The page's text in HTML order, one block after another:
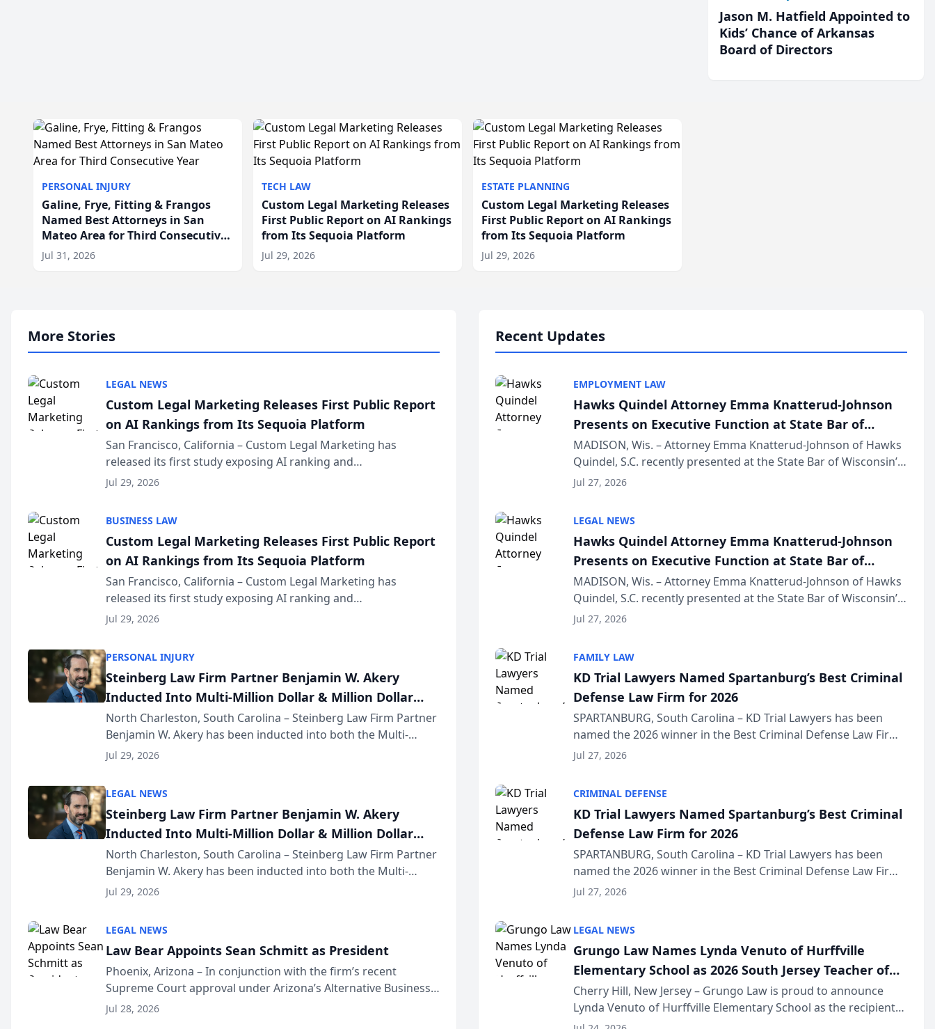
Jason M. Hatfield Appointed to
Kids’ Chance of Arkansas
Board of Directors
PERSONAL INJURY
Galine, Frye, Fitting & Frangos
Named Best Attorneys in San
Mateo Area for Third Consecutive
Year
Jul 31, 2026
TECH LAW
Custom Legal Marketing Releases
First Public Report on AI Rankings
from Its Sequoia Platform
Jul 29, 2026
ESTATE PLANNING
Custom Legal Marketing Releases
First Public Report on AI Rankings
from Its Sequoia Platform
Jul 29, 2026
More Stories
LEGAL NEWS
Custom Legal Marketing Releases First Public Report
on AI Rankings from Its Sequoia Platform
San Francisco, California – Custom Legal Marketing has
released its first study exposing AI ranking and
recommendation behavior. The research, conducted through
Jul 29, 2026
BUSINESS LAW
Custom Legal Marketing Releases First Public Report
on AI Rankings from Its Sequoia Platform
San Francisco, California – Custom Legal Marketing has
released its first study exposing AI ranking and
recommendation behavior. The research, conducted through
Jul 29, 2026
PERSONAL INJURY
Steinberg Law Firm Partner Benjamin W. Akery
Inducted Into Multi-Million Dollar & Million Dollar
Advocates Forum
North Charleston, South Carolina – Steinberg Law Firm Partner
Benjamin W. Akery has been inducted into both the Multi-
Million Dollar and the Million Dollar Advocates Forum, a
Jul 29, 2026
LEGAL NEWS
Steinberg Law Firm Partner Benjamin W. Akery
Inducted Into Multi-Million Dollar & Million Dollar
Advocates Forum
North Charleston, South Carolina – Steinberg Law Firm Partner
Benjamin W. Akery has been inducted into both the Multi-
Million Dollar and the Million Dollar Advocates Forum, a
Jul 29, 2026
LEGAL NEWS
Law Bear Appoints Sean Schmitt as President
Phoenix, Arizona – In conjunction with the firm’s recent
Supreme Court approval under Arizona’s Alternative Business
Structure program, Law Bear Injury Lawyers announced that
Jul 28, 2026
Recent Updates
EMPLOYMENT LAW
Hawks Quindel Attorney Emma Knatterud-Johnson
Presents on Executive Function at State Bar of
Wisconsin Annual Meeting
MADISON, Wis. – Attorney Emma Knatterud-Johnson of Hawks
Quindel, S.C. recently presented at the State Bar of Wisconsin’s
Annual Meeting & Conference, joining attorneys and other
Jul 27, 2026
LEGAL NEWS
Hawks Quindel Attorney Emma Knatterud-Johnson
Presents on Executive Function at State Bar of
Wisconsin Annual Meeting
MADISON, Wis. – Attorney Emma Knatterud-Johnson of Hawks
Quindel, S.C. recently presented at the State Bar of Wisconsin’s
Annual Meeting & Conference, joining attorneys and other
Jul 27, 2026
FAMILY LAW
KD Trial Lawyers Named Spartanburg’s Best Criminal
Defense Law Firm for 2026
SPARTANBURG, South Carolina – KD Trial Lawyers has been
named the 2026 winner in the Best Criminal Defense Law Firm
category of The Post and Courier’s Spartanburg’s Best awards
Jul 27, 2026
CRIMINAL DEFENSE
KD Trial Lawyers Named Spartanburg’s Best Criminal
Defense Law Firm for 2026
SPARTANBURG, South Carolina – KD Trial Lawyers has been
named the 2026 winner in the Best Criminal Defense Law Firm
category of The Post and Courier’s Spartanburg’s Best awards
Jul 27, 2026
LEGAL NEWS
Grungo Law Names Lynda Venuto of Hurffville
Elementary School as 2026 South Jersey Teacher of
the Year
Cherry Hill, New Jersey – Grungo Law is proud to announce
Lynda Venuto of Hurffville Elementary School as the recipient
of its 2026 South Jersey Teacher of the Year Award, recognizing